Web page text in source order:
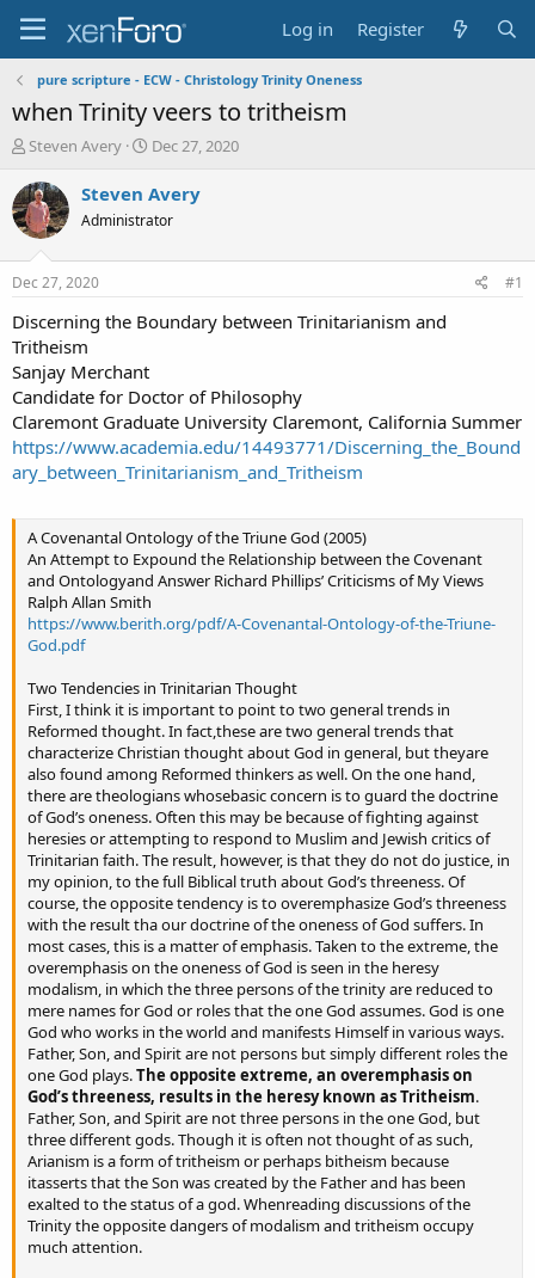
Log in Register
pure scripture - ECW - Christology Trinity Oneness
when Trinity veers to tritheism
T
r
e
a
t
a
r
t
e
r
Steven Avery
S
a
t
e
Dec 27, 2020
Steven Avery
Administrator
Dec 27, 2020 #1
Discerning the Boundary between Trinitarianism and
Tritheism
Sanjay Merchant
Candidate for Doctor of Philosophy
Claremont Graduate University Claremont, California Summer
https://www.academia.edu/14493771/Discerning_the_Bound
ary_between_Trinitarianism_and_Tritheism
A Covenantal Ontology of the Triune God (2005)
An Attempt to Expound the Relationship between the Covenant
and Ontologyand Answer Richard Phillips’ Criticisms of My Views
Ralph Allan Smith
https://www.berith.org/pdf/A-Covenantal-Ontology-of-the-Triune-
God.pdf
Two Tendencies in Trinitarian Thought
First, I think it is important to point to two general trends in
Reformed thought. In fact,these are two general trends that
characterize Christian thought about God in general, but theyare
also found among Reformed thinkers as well. On the one hand,
there are theologians whosebasic concern is to guard the doctrine
of God’s oneness. Often this may be because of fighting against
heresies or attempting to respond to Muslim and Jewish critics of
Trinitarian faith. The result, however, is that they do not do justice, in
my opinion, to the full Biblical truth about God’s threeness. Of
course, the opposite tendency is to overemphasize God’s threeness
with the result tha our doctrine of the oneness of God suffers. In
most cases, this is a matter of emphasis. Taken to the extreme, the
overemphasis on the oneness of God is seen in the heresy
modalism, in which the three persons of the trinity are reduced to
mere names for God or roles that the one God assumes. God is one
God who works in the world and manifests Himself in various ways.
Father, Son, and Spirit are not persons but simply different roles the
one God plays.The opposite extreme, an overemphasis on
God’s threeness, results in the heresy known as Tritheism.
Father, Son, and Spirit are not three persons in the one God, but
three different gods. Though it is often not thought of as such,
Arianism is a form of tritheism or perhaps bitheism because
itasserts that the Son was created by the Father and has been
exalted to the status of a god. Whenreading discussions of the
Trinity the opposite dangers of modalism and tritheism occupy
much attention.